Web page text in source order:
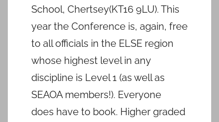
School, Chertsey(KT16 9LU). This
year the Conference is, again, free
to all officials in the ELSE region
whose highest level in any
discipline is Level 1 (as well as
SEAOA members!). Everyone
does have to book. Higher graded